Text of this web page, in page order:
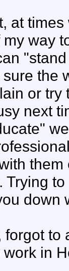
at
my way
sure the
or try
next
them
Trying
down
forgot to
work in